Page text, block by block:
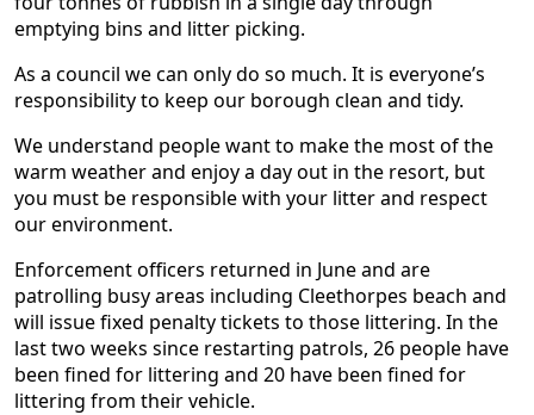
emptying bins and litter picking.
As a council we can only do so much. It is everyone’s
responsibility to keep our borough clean and tidy.
We understand people want to make the most of the
warm weather and enjoy a day out in the resort, but
you must be responsible with your litter and respect
our environment.
Enforcement officers returned in June and are
patrolling busy areas including Cleethorpes beach and
will issue fixed penalty tickets to those littering. In the
last two weeks since restarting patrols, 26 people have
been fined for littering and 20 have been fined for
littering from their vehicle.